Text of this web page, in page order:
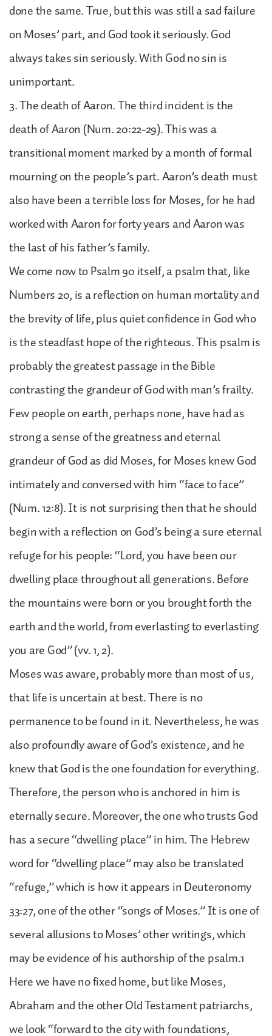
done the same. True, but this was still a sad failure
on Moses’ part, and God took it seriously. God
always takes sin seriously. With God no sin is
unimportant.
3. The death of Aaron. The third incident is the
death of Aaron (Num. 20:22-29). This was a
transitional moment marked by a month of formal
mourning on the people’s part. Aaron’s death must
also have been a terrible loss for Moses, for he had
worked with Aaron for forty years and Aaron was
the last of his father’s family.
We come now to Psalm 90 itself, a psalm that, like
Numbers 20, is a reflection on human mortality and
the brevity of life, plus quiet confidence in God who
is the steadfast hope of the righteous. This psalm is
probably the greatest passage in the Bible
contrasting the grandeur of God with man’s frailty.
Few people on earth, perhaps none, have had as
strong a sense of the greatness and eternal
grandeur of God as did Moses, for Moses knew God
intimately and conversed with him “face to face”
(Num. 12:8). It is not surprising then that he should
begin with a reflection on God’s being a sure eternal
refuge for his people: “Lord, you have been our
dwelling place throughout all generations. Before
the mountains were born or you brought forth the
earth and the world, from everlasting to everlasting
you are God” (vv. 1, 2).
Moses was aware, probably more than most of us,
that life is uncertain at best. There is no
permanence to be found in it. Nevertheless, he was
also profoundly aware of God’s existence, and he
knew that God is the one foundation for everything.
Therefore, the person who is anchored in him is
eternally secure. Moreover, the one who trusts God
has a secure “dwelling place” in him. The Hebrew
word for “dwelling place” may also be translated
“refuge,” which is how it appears in Deuteronomy
33:27, one of the other “songs of Moses.” It is one of
several allusions to Moses’ other writings, which
may be evidence of his authorship of the psalm.1
Here we have no fixed home, but like Moses,
Abraham and the other Old Testament patriarchs,
we look “forward to the city with foundations,